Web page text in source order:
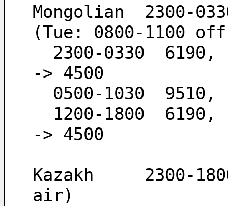
Mongolian  2300-
(Tue: 0800-1100
-> 4500
0500-1030  9510,
-> 4500
Kazakh     2300-
air)